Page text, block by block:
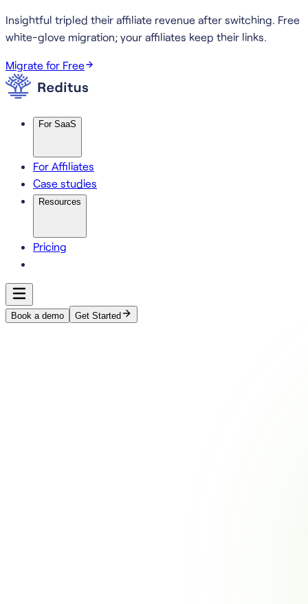
Insightful tripled their affiliate revenue after switching. Free
white-glove migration; your affiliates keep their links.
Migrate for Free
For SaaS
For Affiliates
Case studies
Resources
Pricing
Book a demo Get Started